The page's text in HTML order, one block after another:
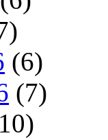
(6)
(7)